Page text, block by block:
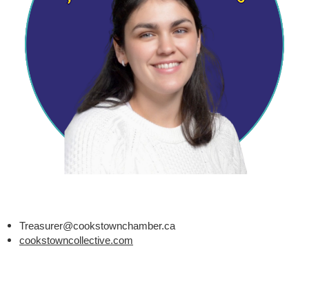
Treasurer@cookstownchamber.ca
cookstowncollective.com